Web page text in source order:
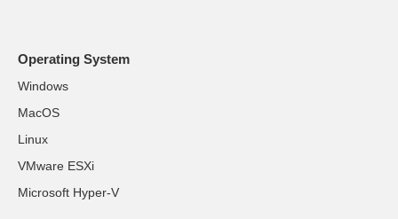
Operating System
Windows
MacOS
Linux
VMware ESXi
Microsoft Hyper-V